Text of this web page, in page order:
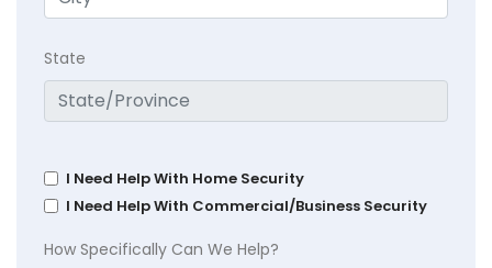
State
I Need Help With Home Security
I Need Help With Commercial/Business Security
How Specifically Can We Help?